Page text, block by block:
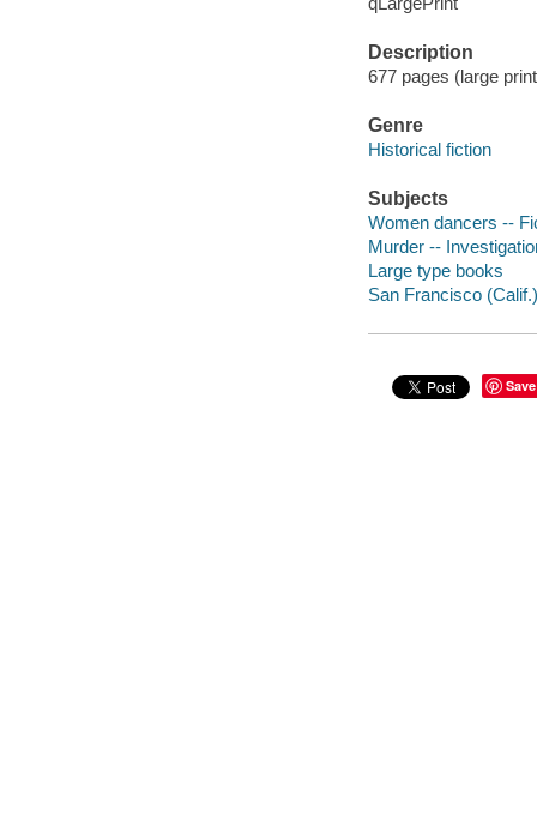
Description
677 pages (large
Genre
Historical fiction
Subjects
Women dancers --
Murder --
Large type books
San Francisco
Save